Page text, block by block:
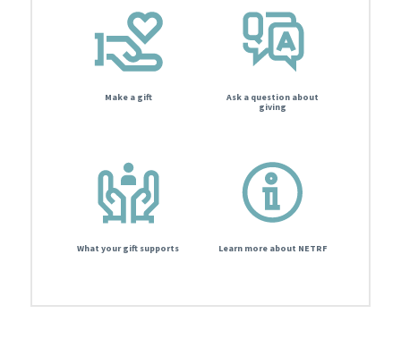
Make a gift
Ask a question about
giving
What your gift supports Learn more about NETRF